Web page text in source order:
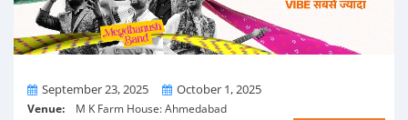
From
September 23, 2025 ToOctober 1, 2025
Venue: M K Farm House: Ahmedabad